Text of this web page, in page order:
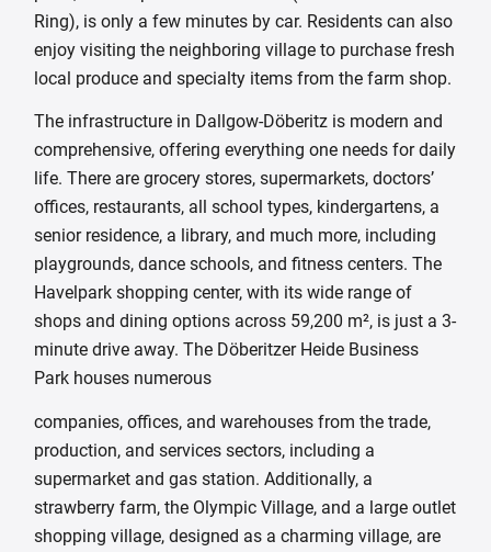
Ring), is only a few minutes by car. Residents can also
enjoy visiting the neighboring village to purchase fresh
local produce and specialty items from the farm shop.
The infrastructure in Dallgow-Döberitz is modern and
comprehensive, offering everything one needs for daily
life. There are grocery stores, supermarkets, doctors’
offices, restaurants, all school types, kindergartens, a
senior residence, a library, and much more, including
playgrounds, dance schools, and fitness centers. The
Havelpark shopping center, with its wide range of
shops and dining options across 59,200 m², is just a 3-
minute drive away. The Döberitzer Heide Business
Park houses numerous
companies, offices, and warehouses from the trade,
production, and services sectors, including a
supermarket and gas station. Additionally, a
strawberry farm, the Olympic Village, and a large outlet
shopping village, designed as a charming village, are